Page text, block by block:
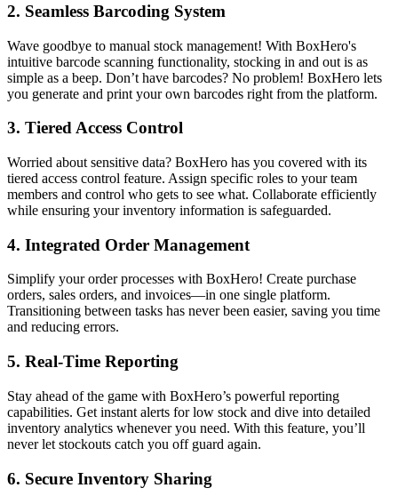
2. Seamless Barcoding System
Wave goodbye to manual stock management! With BoxHero's
intuitive barcode scanning functionality, stocking in and out is as
simple as a beep. Don’t have barcodes? No problem! BoxHero lets
you generate and print your own barcodes right from the platform.
3. Tiered Access Control
Worried about sensitive data? BoxHero has you covered with its
tiered access control feature. Assign specific roles to your team
members and control who gets to see what. Collaborate efficiently
while ensuring your inventory information is safeguarded.
4. Integrated Order Management
Simplify your order processes with BoxHero! Create purchase
orders, sales orders, and invoices—in one single platform.
Transitioning between tasks has never been easier, saving you time
and reducing errors.
5. Real-Time Reporting
Stay ahead of the game with BoxHero’s powerful reporting
capabilities. Get instant alerts for low stock and dive into detailed
inventory analytics whenever you need. With this feature, you’ll
never let stockouts catch you off guard again.
6. Secure Inventory Sharing